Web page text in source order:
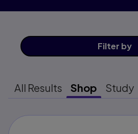
Filter by
All Results Shop Study